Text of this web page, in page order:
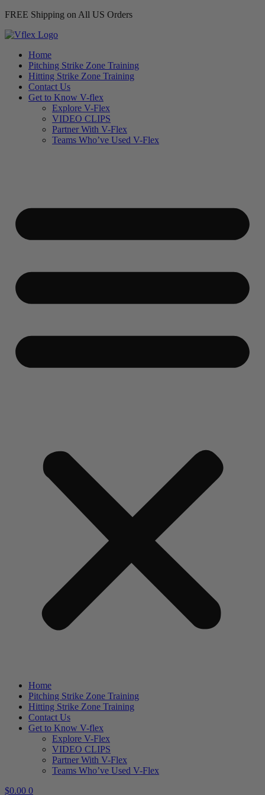
FREE Shipping on All US Orders
Home
Pitching Strike Zone Training
Hitting Strike Zone Training
Contact Us
Get to Know V-flex
Explore V-Flex
VIDEO CLIPS
Partner With V-Flex
Teams Who’ve Used V-Flex
Home
Pitching Strike Zone Training
Hitting Strike Zone Training
Contact Us
Get to Know V-flex
Explore V-Flex
VIDEO CLIPS
Partner With V-Flex
Teams Who’ve Used V-Flex
$0.00 0